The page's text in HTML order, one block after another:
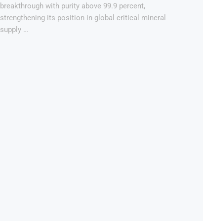
breakthrough with purity above 99.9 percent,
strengthening its position in global critical mineral
supply …